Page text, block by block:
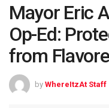
Mayor Eric
Op-Ed:
from
by WhereItzAt Staff